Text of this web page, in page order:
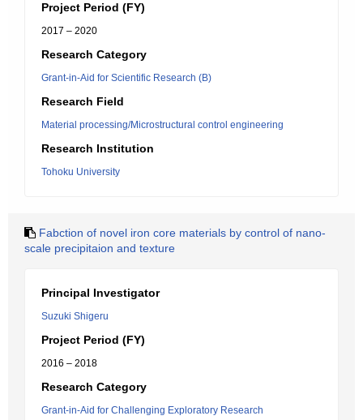
Project Period (FY)
2017 – 2020
Research Category
Grant-in-Aid for Scientific Research (B)
Research Field
Material processing/Microstructural control engineering
Research Institution
Tohoku University
Fabction of novel iron core materials by control of nano-
scale precipitaion and texture
Principal Investigator
Suzuki Shigeru
Project Period (FY)
2016 – 2018
Research Category
Grant-in-Aid for Challenging Exploratory Research